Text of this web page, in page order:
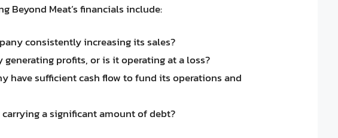
Beyond Meat’s financials include:
consistently increasing its sales?
profits, or is it operating at a loss?
have sufficient cash flow to fund its operations and
a significant amount of debt?